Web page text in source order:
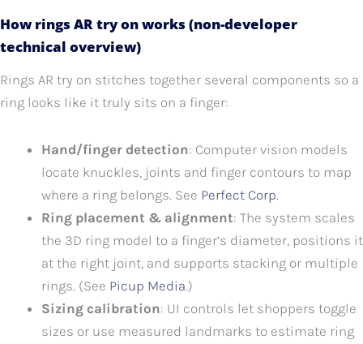
How rings AR try on works (non-developer
technical overview)
Rings AR try on stitches together several components so a
ring looks like it truly sits on a finger:
Hand/finger detection: Computer vision models
locate knuckles, joints and finger contours to map
where a ring belongs. See Perfect Corp.
Ring placement & alignment: The system scales
the 3D ring model to a finger’s diameter, positions it
at the right joint, and supports stacking or multiple
rings. (See Picup Media.)
Sizing calibration: UI controls let shoppers toggle
sizes or use measured landmarks to estimate ring